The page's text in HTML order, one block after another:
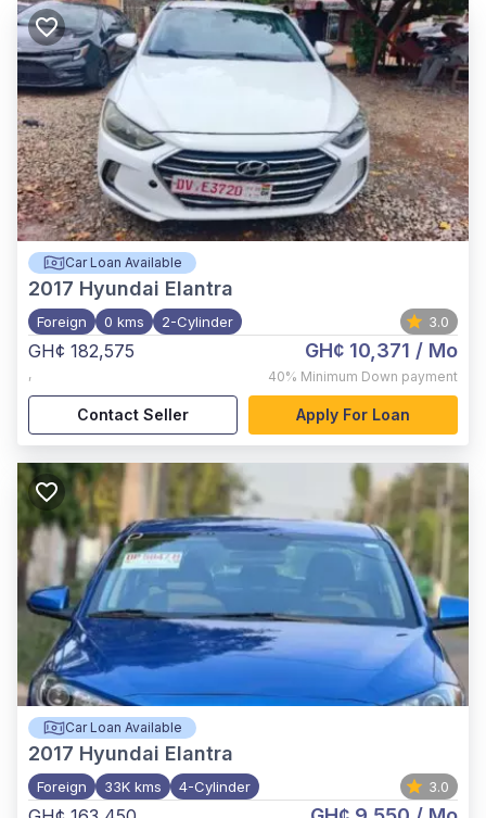
Car Loan Available
2017 Hyundai Elantra
Foreign 0 kms 2-Cylinder 3.0
GH¢ 182,575
,
GH¢ 10,371 / Mo
40% Minimum Down payment
Contact Seller Apply For Loan
Car Loan Available
2017 Hyundai Elantra
Foreign 33K kms 4-Cylinder 3.0